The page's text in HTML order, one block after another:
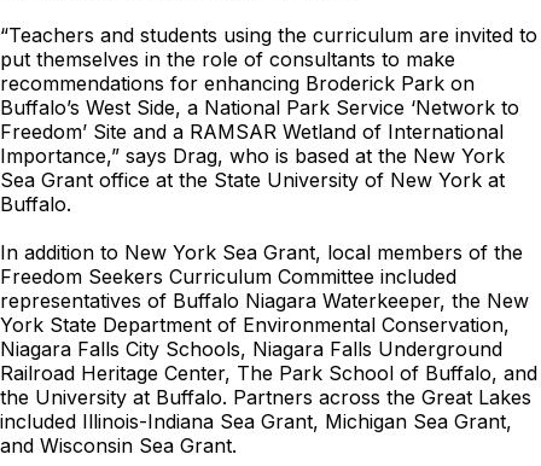
“Teachers and students using the curriculum are invited to
put themselves in the role of consultants to make
recommendations for enhancing Broderick Park on
Buffalo’s West Side, a National Park Service ‘Network to
Freedom’ Site and a RAMSAR Wetland of International
Importance,” says Drag, who is based at the New York
Sea Grant office at the State University of New York at
Buffalo.
In addition to New York Sea Grant, local members of the
Freedom Seekers Curriculum Committee included
representatives of Buffalo Niagara Waterkeeper, the New
York State Department of Environmental Conservation,
Niagara Falls City Schools, Niagara Falls Underground
Railroad Heritage Center, The Park School of Buffalo, and
the University at Buffalo. Partners across the Great Lakes
included Illinois-Indiana Sea Grant, Michigan Sea Grant,
and Wisconsin Sea Grant.